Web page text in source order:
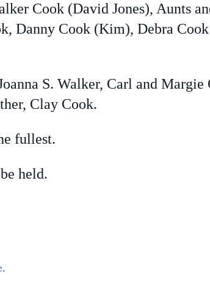
Cook (David Jones), Aunts
Danny Cook (Kim), Debra
S. Walker, Carl and Margie
Clay Cook.
fullest.
held.
.